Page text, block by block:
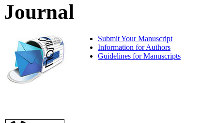
Journal
Submit Your Manuscript
Information for Authors
Guidelines for Manuscripts